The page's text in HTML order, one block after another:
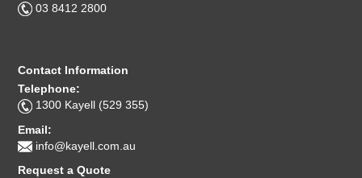
03 8412 2800
Contact Information
Telephone:
1300 Kayell (529 355)
Email:
info@kayell.com.au
Request a Quote